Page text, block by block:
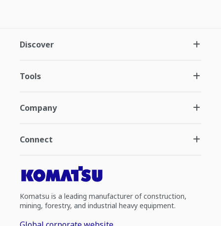
Discover
Tools
Company
Connect
Komatsu is a leading manufacturer of construction,
mining, forestry, and industrial heavy equipment.